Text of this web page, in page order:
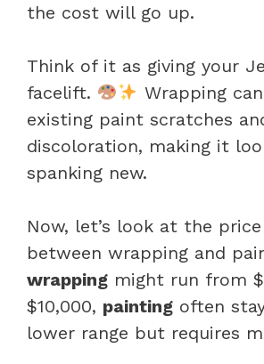
the cost will go up.
Think of it as giving your
facelift.
Wrapping
existing paint scratches
discoloration, making it
spanking new.
Now, let’s look at the
between wrapping and
wrapping might run from
$10,000, painting often
lower range but requires